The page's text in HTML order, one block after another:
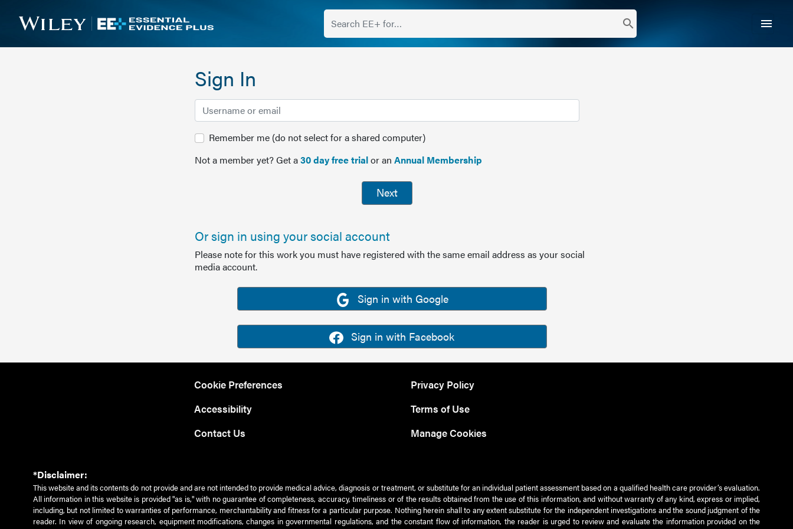
search menu
Sign In
Remember me (do not select for a shared computer)
Not a member yet? Get a30 day free trialor an Annual Membership
Next
Or sign in using your social account
Please note for this work you must have registered with the same email address as your social
media account.
Sign in with Google
Sign in with Facebook
Cookie Preferences
Accessibility
Contact Us
Privacy Policy
Terms of Use
Manage Cookies
*Disclaimer:
This website and its contents do not provide and are not intended to provide medical advice, diagnosis or treatment, or substitute for an individual patient assessment based on a qualified health care provider’s evaluation.
All information in this website is provided "as is," with no guarantee of completeness, accuracy, timeliness or of the results obtained from the use of this information, and without warranty of any kind, express or implied,
including, but not limited to warranties of performance, merchantability and fitness for a particular purpose. Nothing herein shall to any extent substitute for the independent investigations and the sound judgment of the
reader. In view of ongoing research, equipment modifications, changes in governmental regulations, and the constant flow of information, the reader is urged to review and evaluate the information provided on the